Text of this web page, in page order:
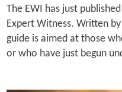
The EWI has just
Expert Witness. Written
guide is aimed at those
or who have just begun